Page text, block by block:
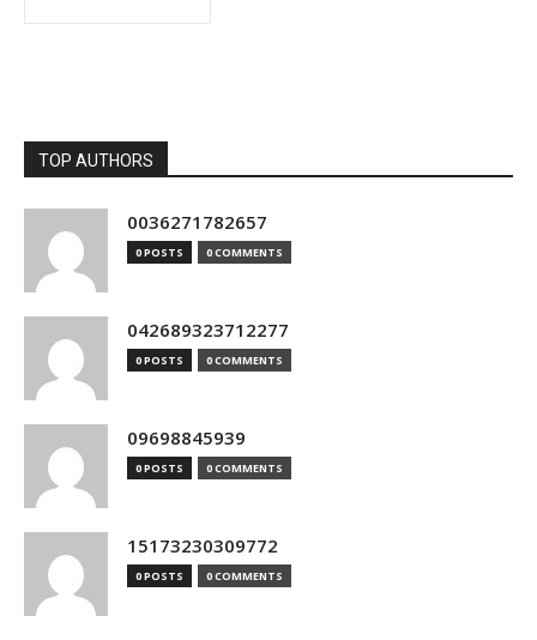
TOP AUTHORS
0036271782657
0 POSTS 0 COMMENTS
042689323712277
0 POSTS 0 COMMENTS
09698845939
0 POSTS 0 COMMENTS
15173230309772
0 POSTS 0 COMMENTS